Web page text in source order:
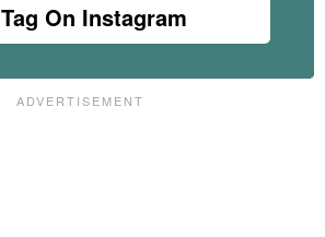
Tag On Instagram